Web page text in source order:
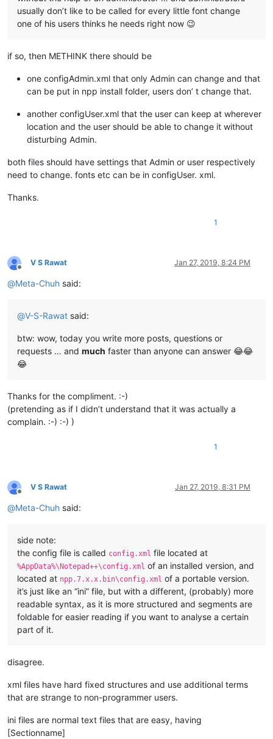
usually don’t like to be called for every little font change
one of his users thinks he needs right now 😉
if so, then METHINK there should be
one configAdmin.xml that only Admin can change and that
can be put in npp install folder, users don’ t change that.
another configUser.xml that the user can keep at wherever
location and the user should be able to change it without
disturbing Admin.
both files should have settings that Admin or user respectively
need to change. fonts etc can be in configUser. xml.
Thanks.
1
Offline
V S Rawat Jan 27, 2019, 8:24 PM
@Meta-Chuh said:
@V-S-Rawat said:
btw: wow, today you write more posts, questions or
requests … and much faster than anyone can answer 😂😂
😂
Thanks for the compliment. :-)
(pretending as if I didn’t understand that it was actually a
complain. :-) :-) )
1
Offline
V S Rawat Jan 27, 2019, 8:31 PM
@Meta-Chuh said:
side note:
the config file is called config.xml file located at
%AppData%\Notepad++\config.xml of an installed version, and
located at npp.7.x.x.bin\config.xml of a portable version.
it’s just like an “ini” file, but with a different, (probably) more
readable syntax, as it is more structured and segments are
foldable for easier reading if you want to analyse a certain
part of it.
disagree.
xml files have hard fixed structures and use additional terms
that are strange to non-programmer users.
ini files are normal text files that are easy, having
[Sectionname]